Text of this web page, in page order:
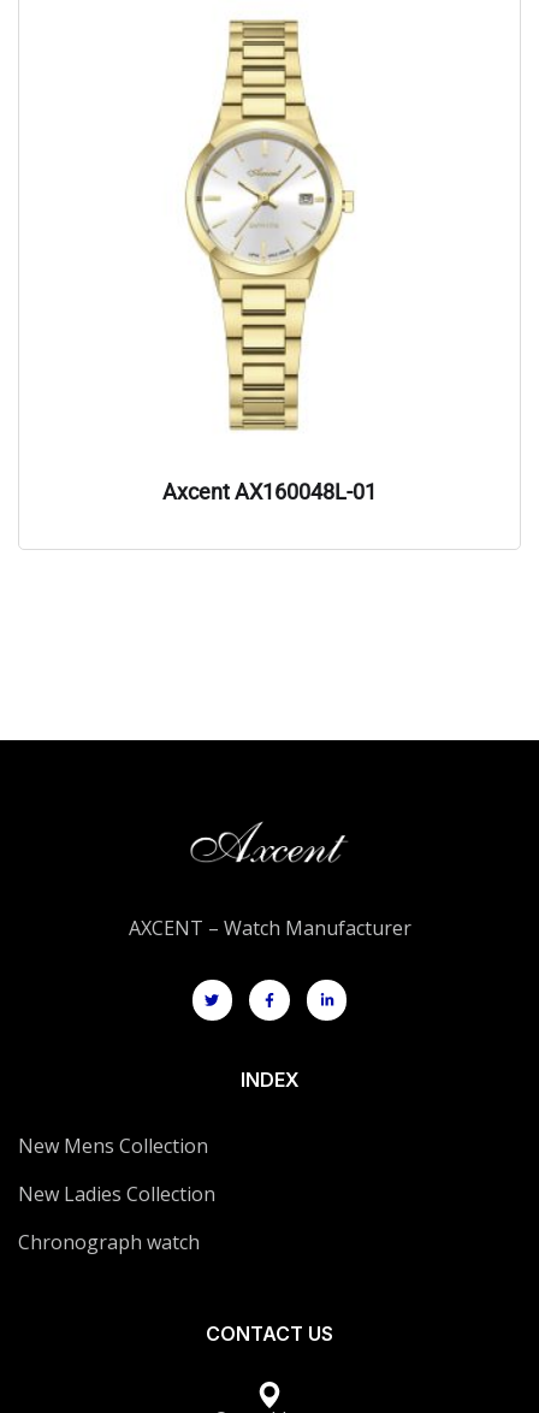
Axcent AX160048L-01
AXCENT – Watch Manufacturer
INDEX
New Mens Collection
New Ladies Collection
Chronograph watch
CONTACT US